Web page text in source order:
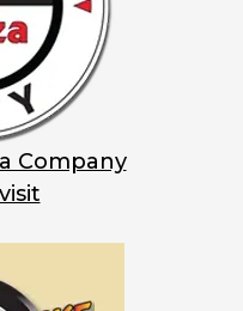
Company